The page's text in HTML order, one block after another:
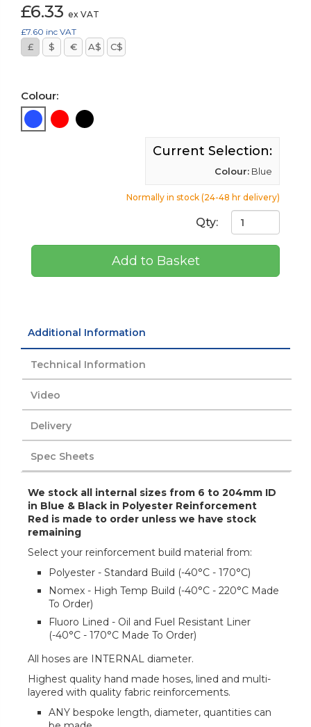
£6.33 ex VAT
£7.60 inc VAT
£ $ € A$ C$
Colour:
Current Selection:
Colour: Blue
Normally in stock (24-48 hr delivery)
Qty:
Add to Basket
Additional Information
Technical Information
Video
Delivery
Spec Sheets
We stock all internal sizes from 6 to 204mm ID
in Blue & Black in Polyester Reinforcement
Red is made to order unless we have stock
remaining
Select your reinforcement build material from:
Polyester - Standard Build (-40°C - 170°C)
Nomex - High Temp Build (-40°C - 220°C Made
To Order)
Fluoro Lined - Oil and Fuel Resistant Liner
(-40°C - 170°C Made To Order)
All hoses are INTERNAL diameter.
Highest quality hand made hoses, lined and multi-
layered with quality fabric reinforcements.
ANY bespoke length, diameter, quantities can